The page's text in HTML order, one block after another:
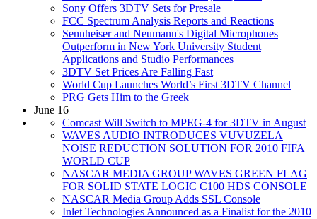
Sony Offers 3DTV Sets for Presale
FCC Spectrum Analysis Reports and Reactions
Sennheiser and Neumann's Digital Microphones
Outperform in New York University Student
Applications and Studio Performances
3DTV Set Prices Are Falling Fast
World Cup Launches World’s First 3DTV Channel
PRG Gets Him to the Greek
June 16
Comcast Will Switch to MPEG-4 for 3DTV in August
WAVES AUDIO INTRODUCES VUVUZELA
NOISE REDUCTION SOLUTION FOR 2010 FIFA
WORLD CUP
NASCAR MEDIA GROUP WAVES GREEN FLAG
FOR SOLID STATE LOGIC C100 HDS CONSOLE
NASCAR Media Group Adds SSL Console
Inlet Technologies Announced as a Finalist for the 2010